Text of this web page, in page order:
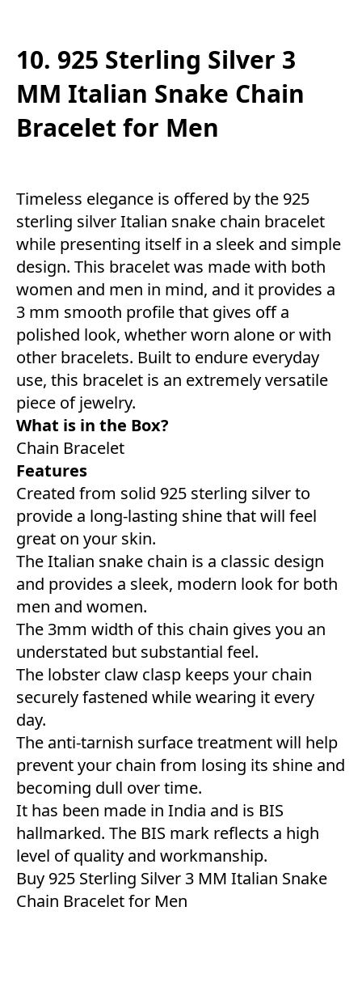
10. 925 Sterling Silver 3
MM Italian Snake Chain
Bracelet for Men
Timeless elegance is offered by the 925
sterling silver Italian snake chain bracelet
while presenting itself in a sleek and simple
design. This bracelet was made with both
women and men in mind, and it provides a
3 mm smooth profile that gives off a
polished look, whether worn alone or with
other bracelets. Built to endure everyday
use, this bracelet is an extremely versatile
piece of jewelry.
What is in the Box?
Chain Bracelet
Features
Created from solid 925 sterling silver to
provide a long-lasting shine that will feel
great on your skin.
The Italian snake chain is a classic design
and provides a sleek, modern look for both
men and women.
The 3mm width of this chain gives you an
understated but substantial feel.
The lobster claw clasp keeps your chain
securely fastened while wearing it every
day.
The anti-tarnish surface treatment will help
prevent your chain from losing its shine and
becoming dull over time.
It has been made in India and is BIS
hallmarked. The BIS mark reflects a high
level of quality and workmanship.
Buy 925 Sterling Silver 3 MM Italian Snake
Chain Bracelet for Men